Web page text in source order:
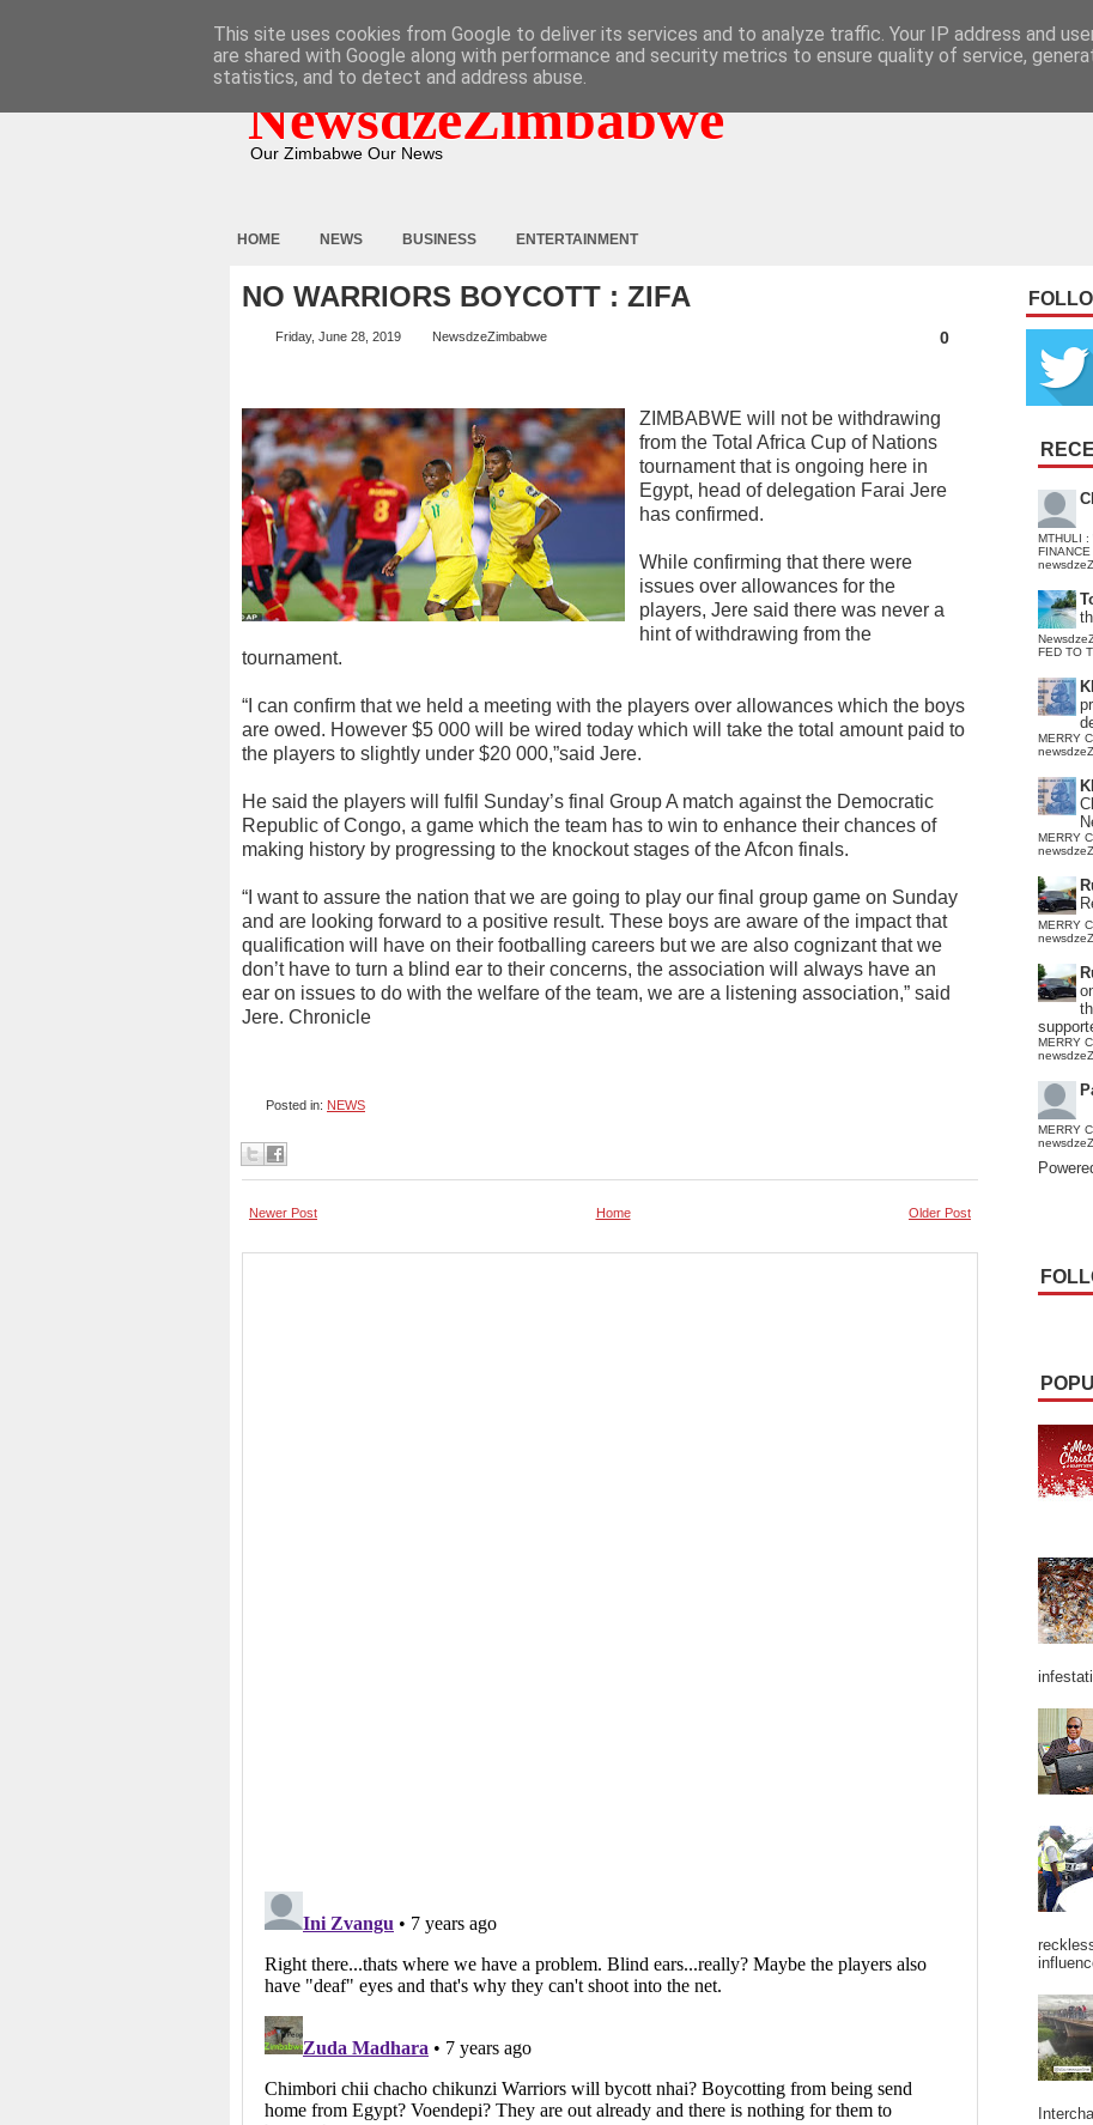
NewsdzeZimbabwe
Our Zimbabwe Our News
HOME NEWS BUSINESS ENTERTAINMENT
NO WARRIORS BOYCOTT : ZIFA
Friday, June 28, 2019 NewsdzeZimbabwe 0
ZIMBABWE will not be withdrawing
from the Total Africa Cup of Nations
tournament that is ongoing here in
Egypt, head of delegation Farai Jere
has confirmed.
While confirming that there were
issues over allowances for the
players, Jere said there was never a
hint of withdrawing from the
tournament.
“I can confirm that we held a meeting with the players over allowances which the boys
are owed. However $5 000 will be wired today which will take the total amount paid to
the players to slightly under $20 000,”said Jere.
He said the players will fulfil Sunday’s final Group A match against the Democratic
Republic of Congo, a game which the team has to win to enhance their chances of
making history by progressing to the knockout stages of the Afcon finals.
“I want to assure the nation that we are going to play our final group game on Sunday
and are looking forward to a positive result. These boys are aware of the impact that
qualification will have on their footballing careers but we are also cognizant that we
don’t have to turn a blind ear to their concerns, the association will always have an
ear on issues to do with the welfare of the team, we are a listening association,” said
Jere. Chronicle
Posted in: NEWS
Newer Post Older Post
Home
MTHULI :
FED TO
MERRY
MERRY
MERRY
MERRY
MERRY
This site uses cookies from Google to deliver its services and to analyze traffic. Your IP address and
are shared with Google along with performance and security metrics to ensure quality of service,
statistics, and to detect and address abuse.